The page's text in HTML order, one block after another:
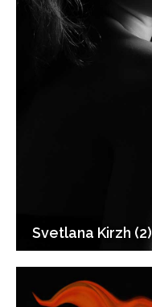
Svetlana Kirzh (2)